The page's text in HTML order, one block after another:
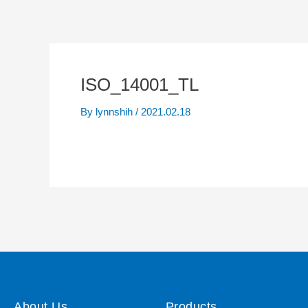
ISO_14001_TL
By lynnshih / 2021.02.18